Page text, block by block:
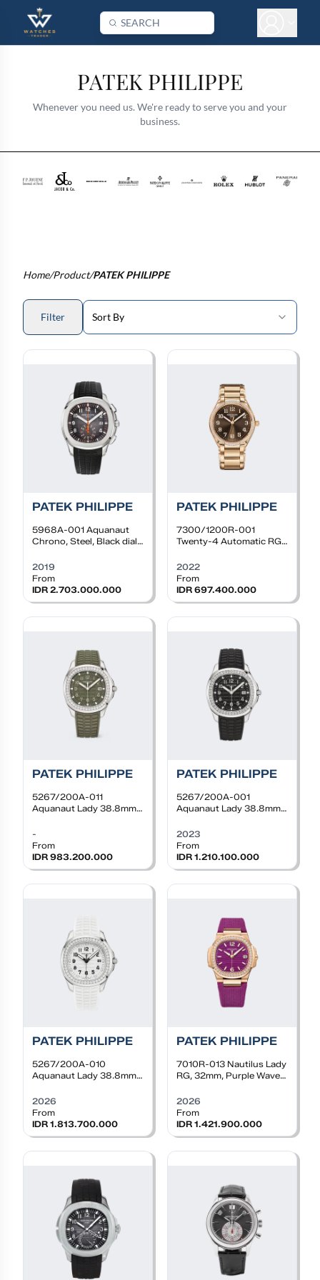
PATEK PHILIPPE
Whenever you need us. We're ready to serve you and your
business.
Home/Product/PATEK PHILIPPE
Filter Sort By
PATEK PHILIPPE
5968A-001 Aquanaut
Chrono, Steel, Black dial,
2019
From
IDR 2.703.000.000
PATEK PHILIPPE
7300/1200R-001
Twenty-4 Automatic RG,
Diamond Bezel, Bracelet
2022
From
IDR 697.400.000
PATEK PHILIPPE
5267/200A-011
Aquanaut Lady 38.8mm,
bezel, Khaki Green rubber
-
From
IDR 983.200.000
PATEK PHILIPPE
5267/200A-001
Aquanaut Lady 38.8mm,
Diamond bezel, Black
rubber
2023
From
IDR 1.210.100.000
PATEK PHILIPPE
5267/200A-010
Aquanaut Lady 38.8mm,
Diamond bezel, White
rubber
2026
From
IDR 1.813.700.000
PATEK PHILIPPE
7010R-013 Nautilus Lady
RG, 32mm, Purple Wave
Purple Rubber Strap
2026
From
IDR 1.421.900.000